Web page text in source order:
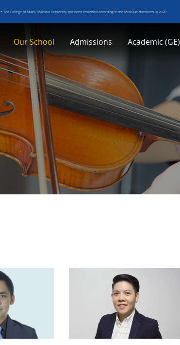
* The College of Music, Mahidol University has been reviewed according to the MusiQue standards in 2020
Our School Admissions Academic (GE)